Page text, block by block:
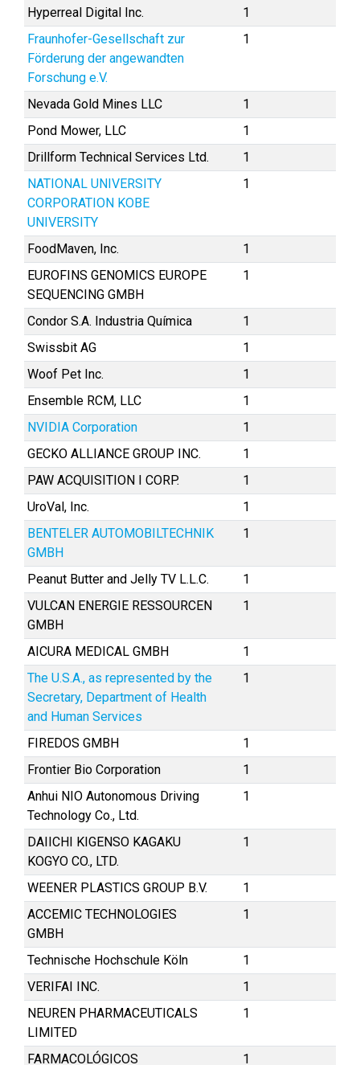
Hyperreal Digital Inc.
1
Fraunhofer-Gesellschaft zur
Förderung der angewandten
Forschung e.V.
1
Nevada Gold Mines LLC
1
Pond Mower, LLC
1
Drillform Technical Services Ltd.
1
NATIONAL UNIVERSITY
CORPORATION KOBE
UNIVERSITY
1
FoodMaven, Inc.
1
EUROFINS GENOMICS EUROPE
SEQUENCING GMBH
1
Condor S.A. Industria Química
1
Swissbit AG
1
Woof Pet Inc.
1
Ensemble RCM, LLC
1
NVIDIA Corporation
1
GECKO ALLIANCE GROUP INC.
1
PAW ACQUISITION I CORP.
1
UroVal, Inc.
1
BENTELER AUTOMOBILTECHNIK
GMBH
1
Peanut Butter and Jelly TV L.L.C.
1
VULCAN ENERGIE RESSOURCEN
GMBH
1
AICURA MEDICAL GMBH
1
The U.S.A., as represented by the
Secretary, Department of Health
and Human Services
1
FIREDOS GMBH
1
Frontier Bio Corporation
1
Anhui NIO Autonomous Driving
Technology Co., Ltd.
1
DAIICHI KIGENSO KAGAKU
KOGYO CO., LTD.
1
WEENER PLASTICS GROUP B.V.
1
ACCEMIC TECHNOLOGIES
GMBH
1
Technische Hochschule Köln
1
VERIFAI INC.
1
NEUREN PHARMACEUTICALS
LIMITED
1
FARMACOLÓGICOS
1